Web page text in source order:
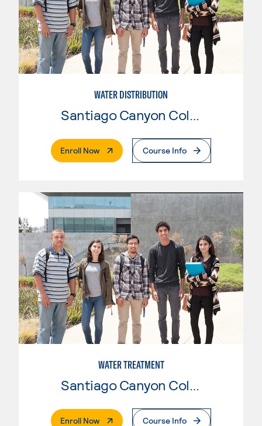
WATER DISTRIBUTION
Santiago Canyon College
Enroll Now. External PageCourse Info
WATER TREATMENT
Enroll Now. External PageCourse Info